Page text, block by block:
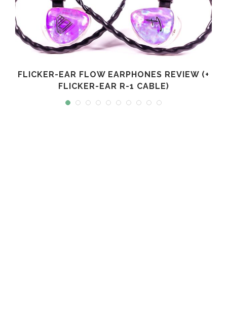
FLICKER-EAR FLOW EARPHONES REVIEW (+
FLICKER-EAR R-1 CABLE)